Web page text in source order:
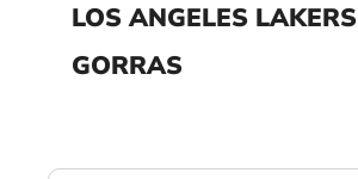
LOS ANGELES LAKERS
GORRAS